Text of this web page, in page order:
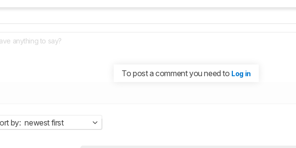
To post a comment you need to Log in
by: newest first